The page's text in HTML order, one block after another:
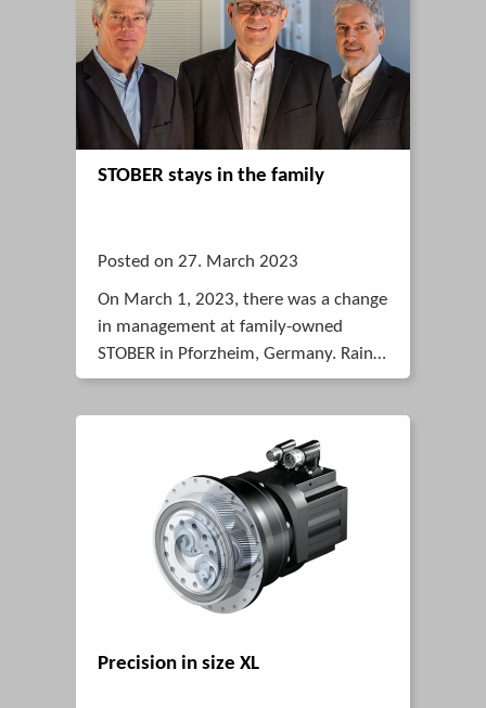
STOBER stays in the family
Posted on 27. March 2023
On March 1, 2023, there was a change
in management at family-owned
STOBER in Pforzheim, Germany. Rainer
Wegener took over the management.
Precision in size XL